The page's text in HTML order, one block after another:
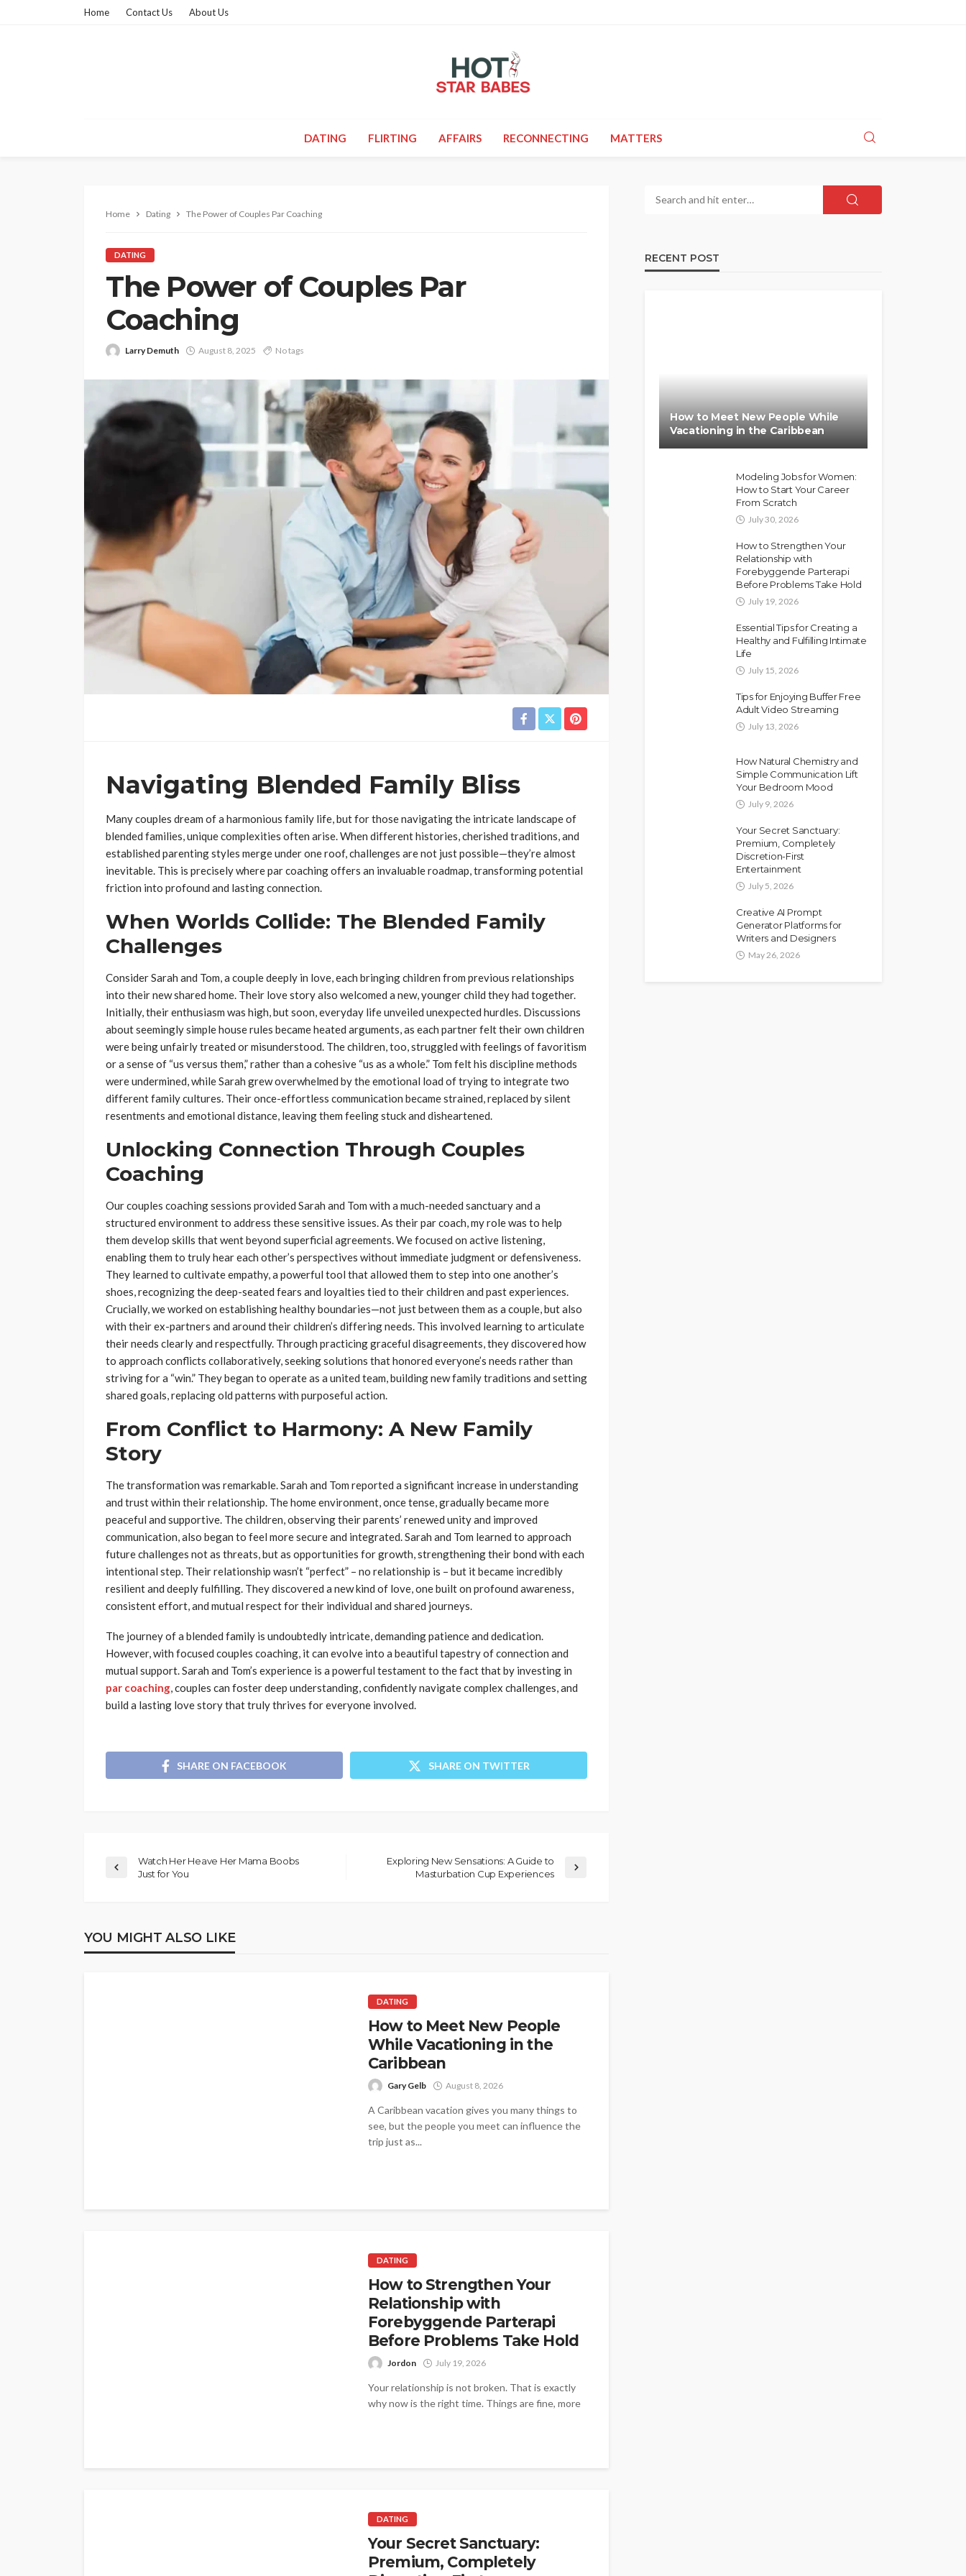
Home Contact Us About Us
DATING FLIRTING AFFAIRS RECONNECTING MATTERS
Home Dating The Power of Couples Par Coaching
DATING
The Power of Couples Par
Coaching
Larry Demuth August 8, 2025 No tags
Navigating Blended Family Bliss
Many couples dream of a harmonious family life, but for those navigating the intricate landscape of
blended families, unique complexities often arise. When different histories, cherished traditions, and
established parenting styles merge under one roof, challenges are not just possible—they’re almost
inevitable. This is precisely where par coaching offers an invaluable roadmap, transforming potential
friction into profound and lasting connection.
When Worlds Collide: The Blended Family
Challenges
Consider Sarah and Tom, a couple deeply in love, each bringing children from previous relationships
into their new shared home. Their love story also welcomed a new, younger child they had together.
Initially, their enthusiasm was high, but soon, everyday life unveiled unexpected hurdles. Discussions
about seemingly simple house rules became heated arguments, as each partner felt their own children
were being unfairly treated or misunderstood. The children, too, struggled with feelings of favoritism
or a sense of “us versus them,” rather than a cohesive “us as a whole.” Tom felt his discipline methods
were undermined, while Sarah grew overwhelmed by the emotional load of trying to integrate two
different family cultures. Their once-effortless communication became strained, replaced by silent
resentments and emotional distance, leaving them feeling stuck and disheartened.
Unlocking Connection Through Couples
Coaching
Our couples coaching sessions provided Sarah and Tom with a much-needed sanctuary and a
structured environment to address these sensitive issues. As their par coach, my role was to help
them develop skills that went beyond superficial agreements. We focused on active listening,
enabling them to truly hear each other’s perspectives without immediate judgment or defensiveness.
They learned to cultivate empathy, a powerful tool that allowed them to step into one another’s
shoes, recognizing the deep-seated fears and loyalties tied to their children and past experiences.
Crucially, we worked on establishing healthy boundaries—not just between them as a couple, but also
with their ex-partners and around their children’s differing needs. This involved learning to articulate
their needs clearly and respectfully. Through practicing graceful disagreements, they discovered how
to approach conflicts collaboratively, seeking solutions that honored everyone’s needs rather than
striving for a “win.” They began to operate as a united team, building new family traditions and setting
shared goals, replacing old patterns with purposeful action.
From Conflict to Harmony: A New Family
Story
The transformation was remarkable. Sarah and Tom reported a significant increase in understanding
and trust within their relationship. The home environment, once tense, gradually became more
peaceful and supportive. The children, observing their parents’ renewed unity and improved
communication, also began to feel more secure and integrated. Sarah and Tom learned to approach
future challenges not as threats, but as opportunities for growth, strengthening their bond with each
intentional step. Their relationship wasn’t “perfect” – no relationship is – but it became incredibly
resilient and deeply fulfilling. They discovered a new kind of love, one built on profound awareness,
consistent effort, and mutual respect for their individual and shared journeys.
The journey of a blended family is undoubtedly intricate, demanding patience and dedication.
However, with focused couples coaching, it can evolve into a beautiful tapestry of connection and
mutual support. Sarah and Tom’s experience is a powerful testament to the fact that by investing in
par coaching, couples can foster deep understanding, confidently navigate complex challenges, and
build a lasting love story that truly thrives for everyone involved.
SHARE ON FACEBOOK SHARE ON TWITTER
Watch Her Heave Her Mama Boobs
Just for You
Exploring New Sensations: A Guide to
Masturbation Cup Experiences
YOU MIGHT ALSO LIKE
DATING
How to Meet New People
While Vacationing in the
Caribbean
Gary Gelb August 8, 2026
A Caribbean vacation gives you many things to
see, but the people you meet can influence the
trip just as...
DATING
How to Strengthen Your
Relationship with
Forebyggende Parterapi
Before Problems Take Hold
Jordon July 19, 2026
Your relationship is not broken. That is exactly
why now is the right time. Things are fine, more
DATING
Your Secret Sanctuary:
Premium, Completely
RECENT POST
How to Meet New People While
Vacationing in the Caribbean
Modeling Jobs for Women:
How to Start Your Career
From Scratch
July 30, 2026
How to Strengthen Your
Relationship with
Forebyggende Parterapi
Before Problems Take Hold
July 19, 2026
Essential Tips for Creating a
Healthy and Fulfilling Intimate
Life
July 15, 2026
Tips for Enjoying Buffer Free
Adult Video Streaming
July 13, 2026
How Natural Chemistry and
Simple Communication Lift
Your Bedroom Mood
July 9, 2026
Your Secret Sanctuary:
Premium, Completely
Discretion-First
Entertainment
July 5, 2026
Creative AI Prompt
Generator Platforms for
Writers and Designers
May 26, 2026